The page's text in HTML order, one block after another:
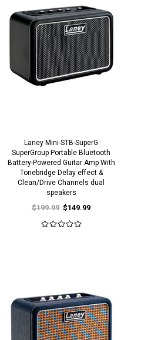
Laney Mini-STB-SuperG
SuperGroup Portable Bluetooth
Battery-Powered Guitar Amp With
Tonebridge Delay effect &
Clean/Drive Channels dual
speakers
$199.99 $149.99